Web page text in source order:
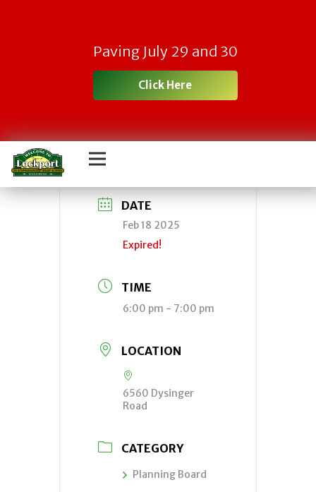
Paving July 29 and 30
Click Here
Town Planning
Board Meeting –
CANCELLED
DATE
Feb 18 2025
Expired!
TIME
6:00 pm - 7:00 pm
LOCATION
6560 Dysinger
Road
CATEGORY
Planning Board